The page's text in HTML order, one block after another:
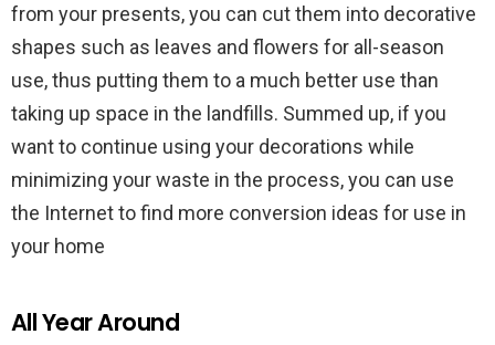
from your presents, you can cut them into decorative
shapes such as leaves and flowers for all-season
use, thus putting them to a much better use than
taking up space in the landfills. Summed up, if you
want to continue using your decorations while
minimizing your waste in the process, you can use
the Internet to find more conversion ideas for use in
your home
All Year Around